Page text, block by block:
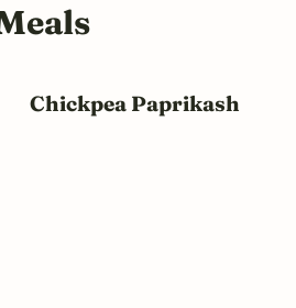
Chickpea Paprikash